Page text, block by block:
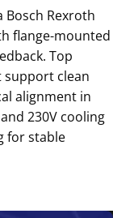
Bosch Rexroth
flange-mounted
Top
support clean
alignment in
230V cooling
for stable